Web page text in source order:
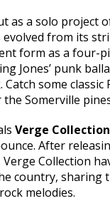
as a solo project
from its
form as a four-
Jones’ punk
some
Somerville
Verge Collection
After
Collection
country, sharing
melodies.